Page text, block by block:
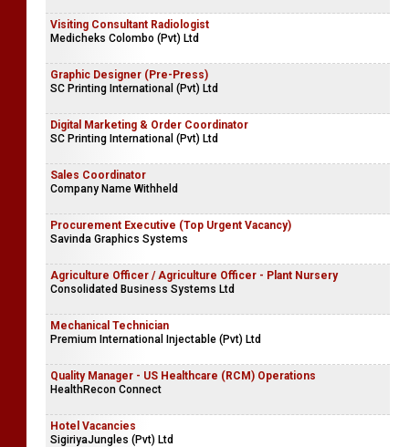
Visiting Consultant Radiologist
Medicheks Colombo (Pvt) Ltd
Graphic Designer (Pre-Press)
SC Printing International (Pvt) Ltd
Digital Marketing & Order Coordinator
SC Printing International (Pvt) Ltd
Sales Coordinator
Company Name Withheld
Procurement Executive (Top Urgent Vacancy)
Savinda Graphics Systems
Agriculture Officer / Agriculture Officer - Plant Nursery
Consolidated Business Systems Ltd
Mechanical Technician
Premium International Injectable (Pvt) Ltd
Quality Manager - US Healthcare (RCM) Operations
HealthRecon Connect
Hotel Vacancies
SigiriyaJungles (Pvt) Ltd